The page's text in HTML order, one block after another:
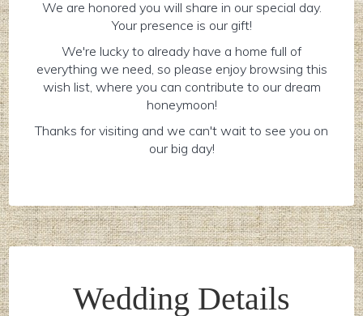
We are honored you will share in our special day.
Your presence is our gift!
We're lucky to already have a home full of
everything we need, so please enjoy browsing this
wish list, where you can contribute to our dream
honeymoon!
Thanks for visiting and we can't wait to see you on
our big day!
Wedding Details